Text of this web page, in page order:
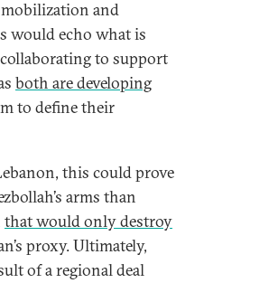
and
would echo what is
to support
both are developing
to define their
this could prove
arms than
that would only destroy
proxy. Ultimately,
of a regional deal